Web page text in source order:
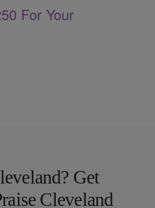
For Your
Get
Cleveland